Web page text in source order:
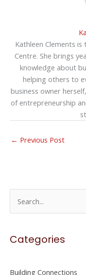
Kathleen Clements
Centre. She brings
knowledge about
helping others to
business owner
of entrepreneurship
← Previous Post
rCategories
Building Connections